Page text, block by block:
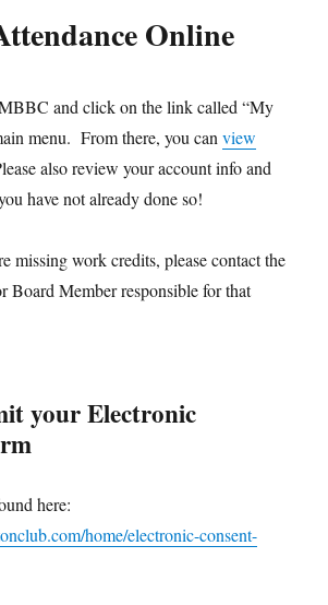
Online
and click on the link called “My
menu. From there, you canview
also review your account info and
have not already done so!
missing work credits, please contact the
Board Member responsible for that
your Electronic
here:
home/electronic-consent-